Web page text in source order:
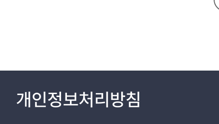
Ⅳ. DISCUSSION 39
개인정보처리방침